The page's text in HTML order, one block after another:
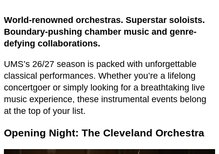
World-renowned orchestras. Superstar soloists.
Boundary-pushing chamber music and genre-
defying collaborations.
UMS’s 26/27 season is packed with unforgettable
classical performances. Whether you’re a lifelong
concertgoer or simply looking for a breathtaking live
music experience, these instrumental events belong
at the top of your list.
Opening Night: The Cleveland Orchestra